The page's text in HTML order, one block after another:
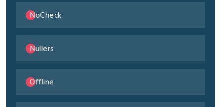
NoCheck
Nullers
Offline